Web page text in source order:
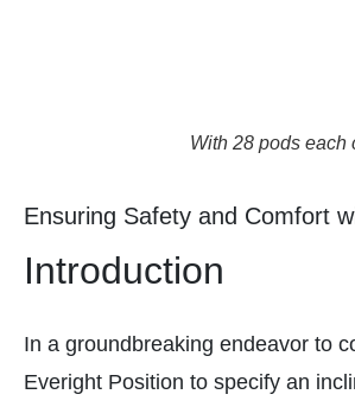
With 28 pods each
Ensuring Safety and Comfort
Introduction
In a groundbreaking endeavor to
Everight Position to specify an